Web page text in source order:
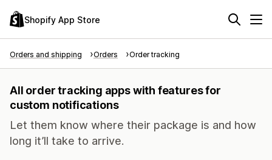
Shopify App Store
Orders and shipping Orders Order tracking
All order tracking apps with features for
custom notifications
Let them know where their package is and how
long it’ll take to arrive.